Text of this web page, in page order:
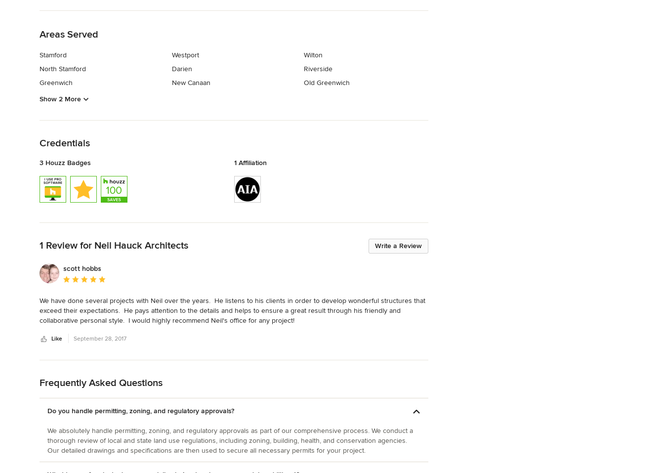
Areas Served
Stamford
North Stamford
Greenwich
Westport
Darien
New Canaan
Wilton
Riverside
Old Greenwich
Show 2 More
Credentials
3 Houzz Badges 1 Affiliation
Write a Review
1 Review for Neil Hauck Architects
scott hobbs
Average rating: 5 out of 5 stars
We have done several projects with Neil over the years.  He listens to his clients in order to develop wonderful structures that
exceed their expectations.  He pays attention to the details and helps to ensure a great result through his friendly and
collaborative personal style.  I would highly recommend Neil's office for any project!
Like September 28, 2017
Frequently Asked Questions
Do you handle permitting, zoning, and regulatory approvals?
We absolutely handle permitting, zoning, and regulatory approvals as part of our comprehensive process. We conduct a
thorough review of local and state land use regulations, including zoning, building, health, and conservation agencies.
Our detailed drawings and specifications are then used to secure all necessary permits for your project.